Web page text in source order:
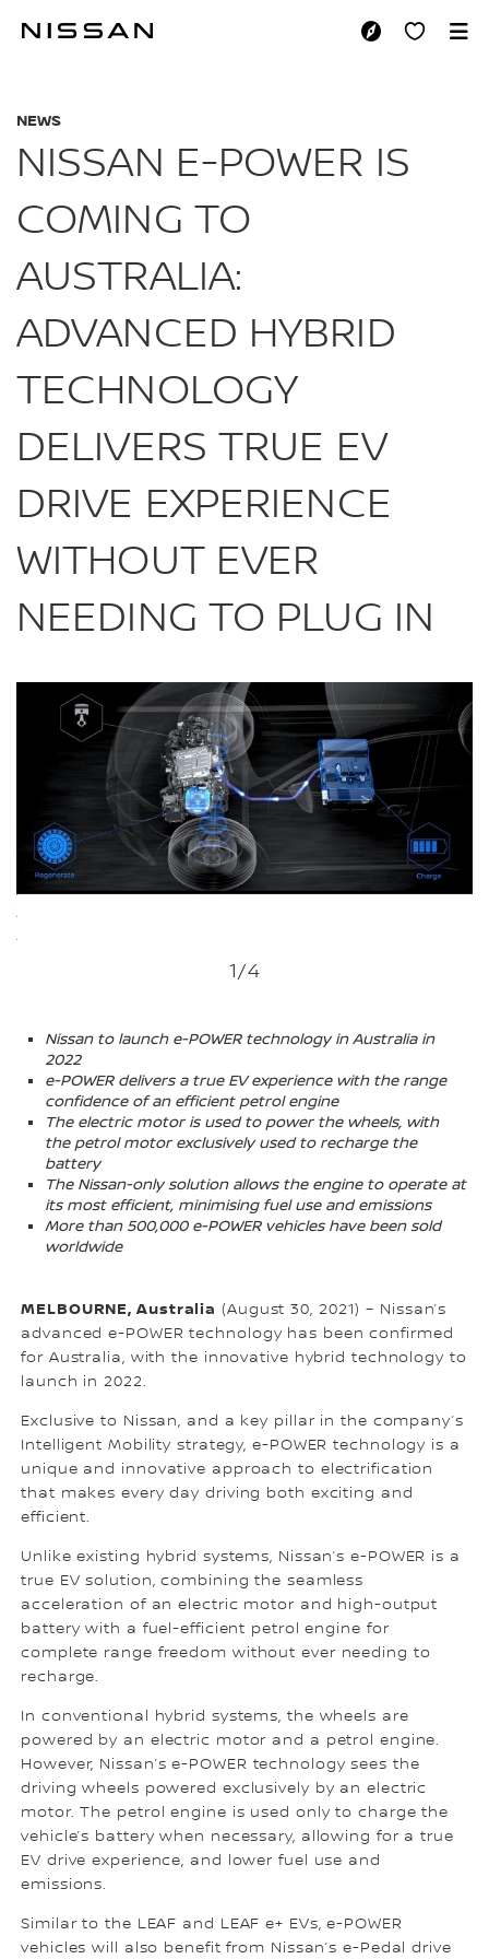
NISSAN E-POWER
NISSAN E-POWER IS
COMING TO
AUSTRALIA:
ADVANCED HYBRID
TECHNOLOGY
DELIVERS TRUE EV
DRIVE EXPERIENCE
WITHOUT EVER
NEEDING TO PLUG IN
NEWS
1/4
Nissan to launch e-POWER technology in Australia in
2022
e-POWER delivers a true EV experience with the range
confidence of an efficient petrol engine
The electric motor is used to power the wheels, with
the petrol motor exclusively used to recharge the
battery
The Nissan-only solution allows the engine to operate at
its most efficient, minimising fuel use and emissions
More than 500,000 e-POWER vehicles have been sold
worldwide
MELBOURNE, Australia (August 30, 2021) – Nissan’s
advanced e-POWER technology has been confirmed
for Australia, with the innovative hybrid technology to
launch in 2022.
Exclusive to Nissan, and a key pillar in the company’s
Intelligent Mobility strategy, e-POWER technology is a
unique and innovative approach to electrification
that makes every day driving both exciting and
efficient.
Unlike existing hybrid systems, Nissan’s e-POWER is a
true EV solution, combining the seamless
acceleration of an electric motor and high-output
battery with a fuel-efficient petrol engine for
complete range freedom without ever needing to
recharge.
In conventional hybrid systems, the wheels are
powered by an electric motor and a petrol engine.
However, Nissan’s e-POWER technology sees the
driving wheels powered exclusively by an electric
motor. The petrol engine is used only to charge the
vehicle’s battery when necessary, allowing for a true
EV drive experience, and lower fuel use and
emissions.
Similar to the LEAF and LEAF e+ EVs, e-POWER
vehicles will also benefit from Nissan’s e-Pedal drive